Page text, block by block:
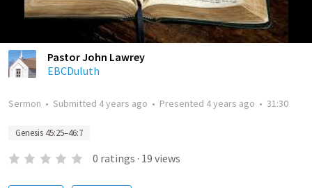
Pastor John Lawrey
EBCDuluth
Sermon • Submitted 4 years ago • Presented 4 years ago • 31:30
Genesis 45:25–46:7
0 ratings · 19 views